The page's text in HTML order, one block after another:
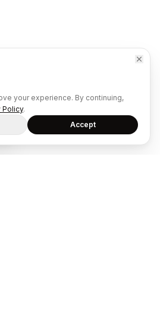
your experience. By continuing,
Policy.
Accept